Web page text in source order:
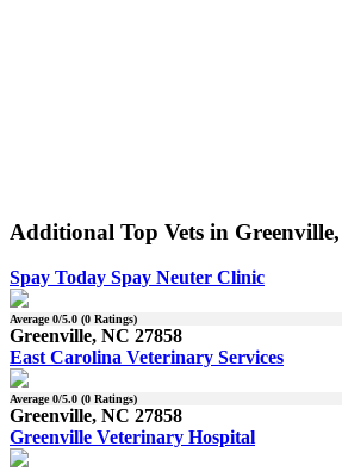
Additional Top Vets in
Spay Today Spay Neuter Clinic
Average0/5.0 (0 Ratings)
Greenville, NC 27858
East Carolina Veterinary Services
Average0/5.0 (0 Ratings)
Greenville, NC 27858
Greenville Veterinary Hospital